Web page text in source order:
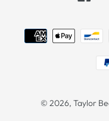
© 2026, Taylor